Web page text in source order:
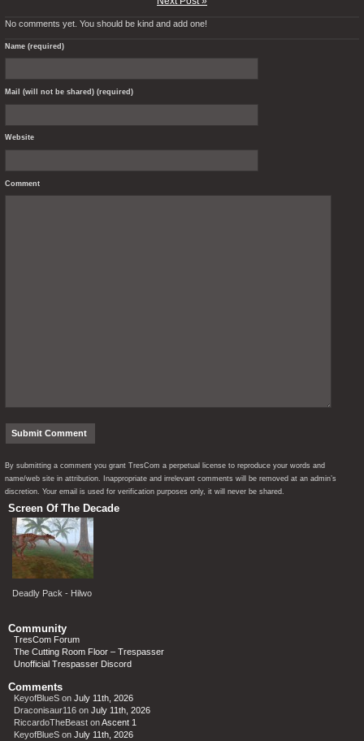
No comments yet. You should be kind and add one!
Name (required)
Mail (will not be shared) (required)
Website
Comment
By submitting a comment you grant TresCom a perpetual license to reproduce your words and
name/web site in attribution. Inappropriate and irrelevant comments will be removed at an admin’s
discretion. Your email is used for verification purposes only, it will never be shared.
Screen Of The Decade
Deadly Pack - Hilwo
Community
TresCom Forum
The Cutting Room Floor – Trespasser
Unofficial Trespasser Discord
Comments
KeyofBlueS on July 11th, 2026
Draconisaur116 on July 11th, 2026
RiccardoTheBeast onAscent 1
KeyofBlueS on July 11th, 2026